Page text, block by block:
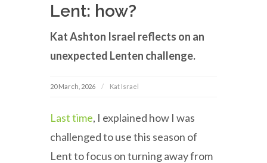
Lent: how?
Kat Ashton Israel reflects on an
unexpected Lenten challenge.
20 March, 2026 Kat Israel
Last time, I explained how I was
challenged to use this season of
Lent to focus on turning away from